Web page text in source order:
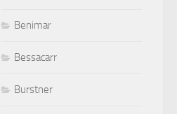
Benimar
Bessacarr
Burstner